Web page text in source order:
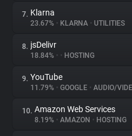
Tracking Reach
7. Klarna
23.67% • KLARNA • UTILITIES
8. jsDelivr
18.84% • • HOSTING
9. YouTube
11.79% • GOOGLE • AUDIO/
10. Amazon Web Services
8.19% • AMAZON • HOSTING